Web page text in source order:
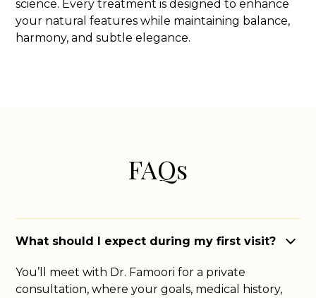
science. Every treatment is designed to enhance
your natural features while maintaining balance,
harmony, and subtle elegance.
FAQs
What should I expect during my first visit?
You’ll meet with Dr. Famoori for a private
consultation, where your goals, medical history,